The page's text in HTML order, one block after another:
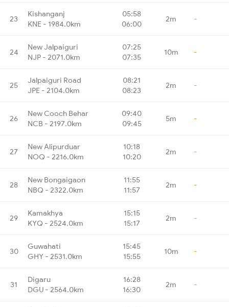
23
Kishanganj
KNE - 1984.0km
05:58
06:00
2m -
24
New Jalpaiguri
NJP - 2071.0km
07:25
07:35
10m -
25
Jalpaiguri Road
JPE - 2104.0km
08:21
08:23
2m -
26
New Cooch Behar
NCB - 2197.0km
09:40
09:45
5m -
27
New Alipurduar
NOQ - 2216.0km
10:18
10:20
2m -
28
New Bongaigaon
NBQ - 2322.0km
11:55
11:57
2m -
29
Kamakhya
KYQ - 2524.0km
15:15
15:17
2m -
30
Guwahati
GHY - 2531.0km
15:45
15:55
10m -
31
Digaru
DGU - 2564.0km
16:28
16:30
2m -